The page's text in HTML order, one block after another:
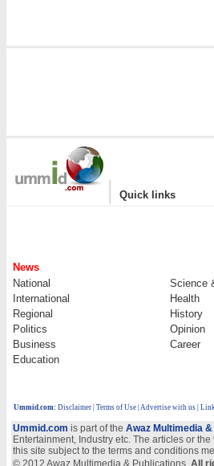
| Quick links
News
National
Science
International
Health
Regional
History
Politics
Opinion
Business
Career
Education
Ummid.com: Disclaimer Terms of Use Advertise with us |
Ummid.com is part of the Awaz Multimedia
Entertainment, Industry etc. The articles or
this site subject to the terms and conditions
© 2012 Awaz Multimedia & Publications. All